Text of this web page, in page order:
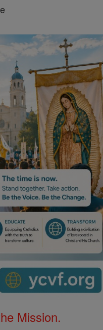
Mission.